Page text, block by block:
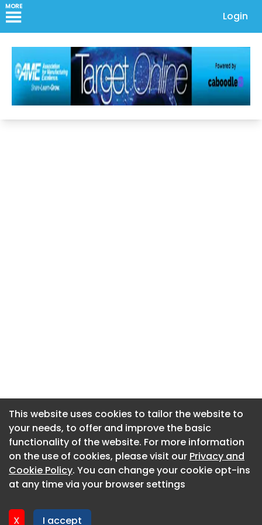
MORE
Login
This website uses cookies to tailor the website to
your needs, to offer and improve the basic
functionality of the website. For more information
on the use of cookies, please visit our Privacy and
Cookie Policy. You can change your cookie opt-ins
at any time via your browser settings
X I accept
About CaboodleAI
Contact Us
Privacy policy
This website uses cookies to tailor the website to
your needs, to offer and improve the basic
functionality of the website. For more information
on the use of cookies, please visit our Privacy and
Cookie Policy. You can change your cookie opt-ins
at any time via your browser settings
X I accept